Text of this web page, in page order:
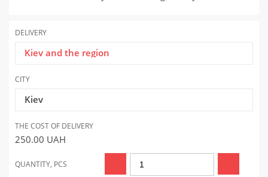
DELIVERY
Kiev and the region
CITY
Kiev
THE COST OF DELIVERY
250.00 UAH
QUANTITY, PCS